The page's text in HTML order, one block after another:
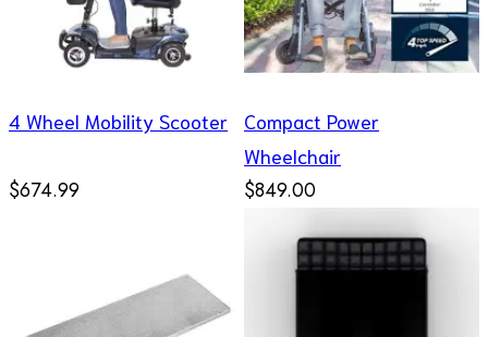
4 Wheel Mobility Scooter
$674.99
Compact Power
Wheelchair
$849.00